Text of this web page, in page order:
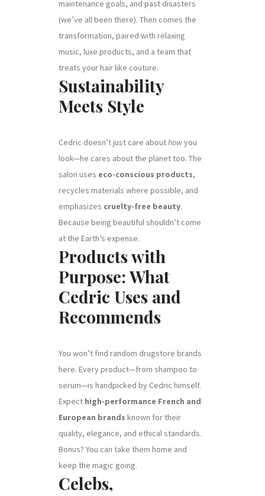
maintenance goals, and past disasters
(we’ve all been there). Then comes the
transformation, paired with relaxing
music, luxe products, and a team that
treats your hair like couture.
Sustainability
Meets Style
Cedric doesn’t just care abouthowyou
look—he cares about the planet too. The
salon uses eco-conscious products,
recycles materials where possible, and
emphasizes cruelty-free beauty.
Because being beautiful shouldn’t come
at the Earth’s expense.
Products with
Purpose: What
Cedric Uses and
Recommends
You won’t find random drugstore brands
here. Every product—from shampoo to
serum—is handpicked by Cedric himself.
Expect high-performance French and
European brands known for their
quality, elegance, and ethical standards.
Bonus? You can take them home and
keep the magic going.
Celebs,